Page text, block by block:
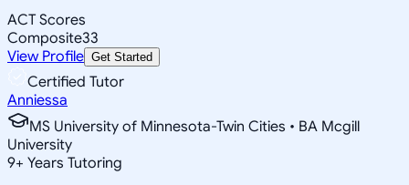
ACT Scores
Composite33
View Profile Get Started
Certified Tutor
Anniessa
MS University of Minnesota-Twin Cities • BA Mcgill
University
9+ Years Tutoring